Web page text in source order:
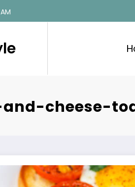
cheese-